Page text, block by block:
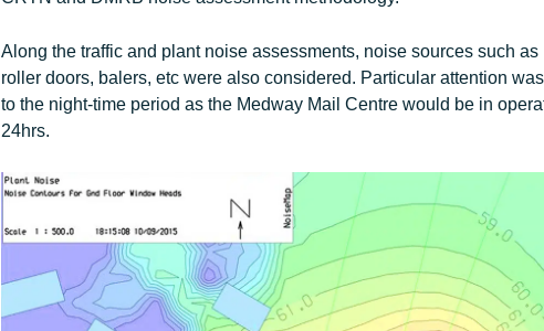
Along the traffic and plant noise assessments, noise sources such as
roller doors, balers, etc were also considered. Particular attention
to the night-time period as the Medway Mail Centre would be in
24hrs.